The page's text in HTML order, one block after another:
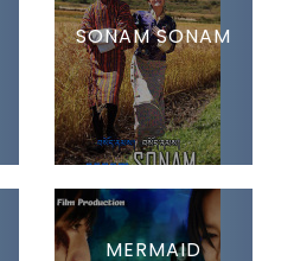
SONAM SONAM
MERMAID